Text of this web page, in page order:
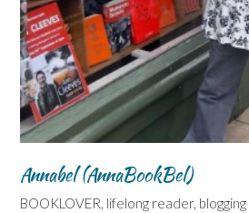
Annabel (AnnaBookBel)
BOOKLOVER, lifelong reader,